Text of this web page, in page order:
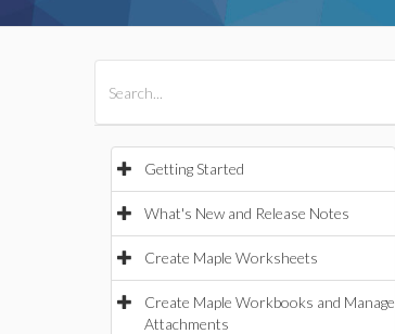
Getting Started
What's New and Release Notes
Create Maple Worksheets
Create Maple Workbooks and Manage
Attachments